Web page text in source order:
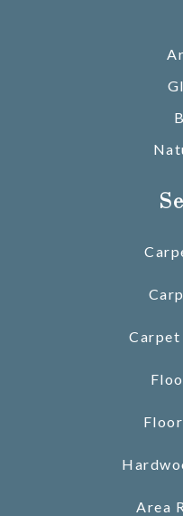
Area